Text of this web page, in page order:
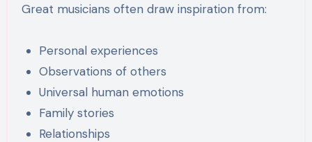
Great musicians often draw inspiration from:
Personal experiences
Observations of others
Universal human emotions
Family stories
Relationships